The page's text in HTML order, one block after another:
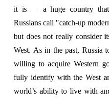
it is — a huge country
Russians call "catch-up
but does not really consider
West. As in the past, Russia
willing to acquire Western
fully identify with the West
world’s ability to live with